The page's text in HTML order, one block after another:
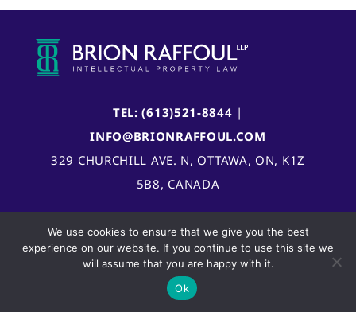
TEL: (613)521-8844 |
INFO@BRIONRAFFOUL.COM
329 CHURCHILL AVE. N, OTTAWA, ON, K1Z
5B8, CANADA
We use cookies to ensure that we give you the best
experience on our website. If you continue to use this site we
will assume that you are happy with it.
Ok